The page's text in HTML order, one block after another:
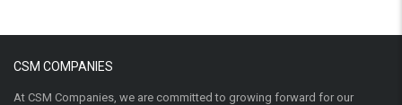
CSM COMPANIES
At CSM Companies, we are committed to growing forward for our